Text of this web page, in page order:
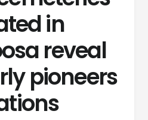
in
reveal
pioneers